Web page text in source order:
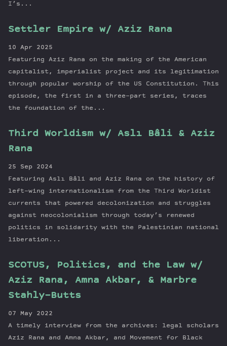
I’s...
Settler Empire w/ Aziz Rana
10 Apr 2025
Featuring Aziz Rana on the making of the American
capitalist, imperialist project and its legitimation
through popular worship of the US Constitution. This
episode, the first in a three-part series, traces
the foundation of the...
Third Worldism w/ Aslı Bâli & Aziz
Rana
25 Sep 2024
Featuring Aslı Bâli and Aziz Rana on the history of
left-wing internationalism from the Third Worldist
currents that powered decolonization and struggles
against neocolonialism through today’s renewed
politics in solidarity with the Palestinian national
liberation...
SCOTUS, Politics, and the Law w/
Aziz Rana, Amna Akbar, & Marbre
Stahly-Butts
07 May 2022
A timely interview from the archives: legal scholars
Aziz Rana and Amna Akbar, and Movement for Black